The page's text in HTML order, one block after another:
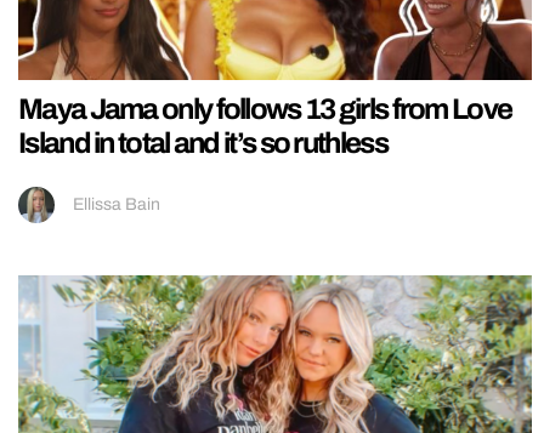
Maya Jama only follows 13 girls from Love
Island in total and it’s so ruthless
Ellissa Bain